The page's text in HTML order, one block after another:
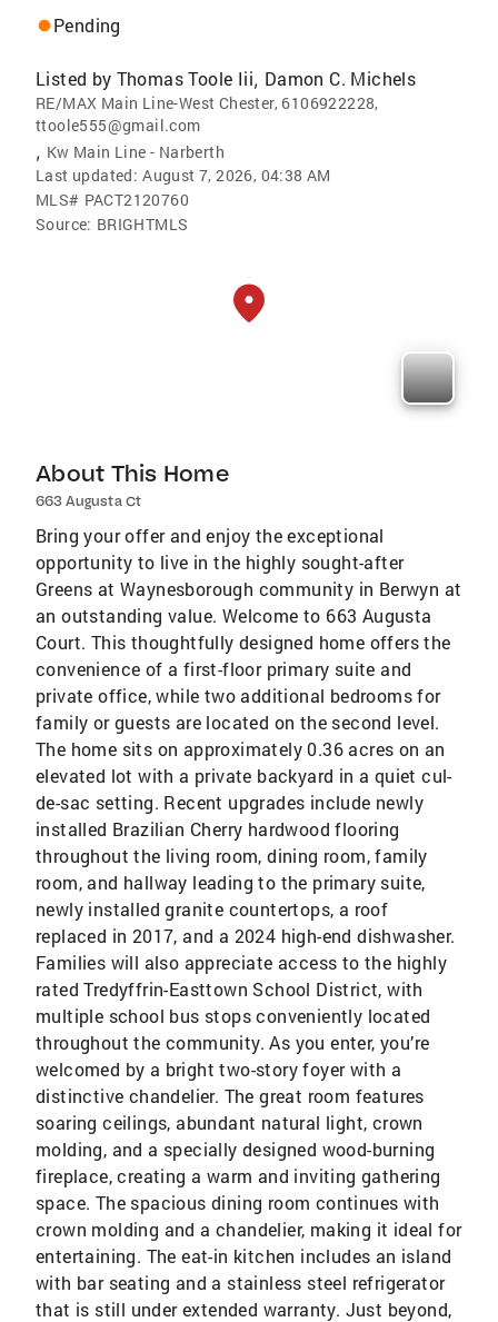
Pending
Listed by Thomas Toole Iii, Damon C. Michels
RE/MAX Main Line-West Chester, 6106922228,
ttoole555@gmail.com
, Kw Main Line - Narberth
Last updated: August 7, 2026, 04:38 AM
MLS# PACT2120760
Source: BRIGHTMLS
About This Home
663 Augusta Ct
Bring your offer and enjoy the exceptional
opportunity to live in the highly sought-after
Greens at Waynesborough community in Berwyn at
an outstanding value. Welcome to 663 Augusta
Court. This thoughtfully designed home offers the
convenience of a first-floor primary suite and
private office, while two additional bedrooms for
family or guests are located on the second level.
The home sits on approximately 0.36 acres on an
elevated lot with a private backyard in a quiet cul-
de-sac setting. Recent upgrades include newly
installed Brazilian Cherry hardwood flooring
throughout the living room, dining room, family
room, and hallway leading to the primary suite,
newly installed granite countertops, a roof
replaced in 2017, and a 2024 high-end dishwasher.
Families will also appreciate access to the highly
rated Tredyffrin-Easttown School District, with
multiple school bus stops conveniently located
throughout the community. As you enter, you’re
welcomed by a bright two-story foyer with a
distinctive chandelier. The great room features
soaring ceilings, abundant natural light, crown
molding, and a specially designed wood-burning
fireplace, creating a warm and inviting gathering
space. The spacious dining room continues with
crown molding and a chandelier, making it ideal for
entertaining. The eat-in kitchen includes an island
with bar seating and a stainless steel refrigerator
that is still under extended warranty. Just beyond,